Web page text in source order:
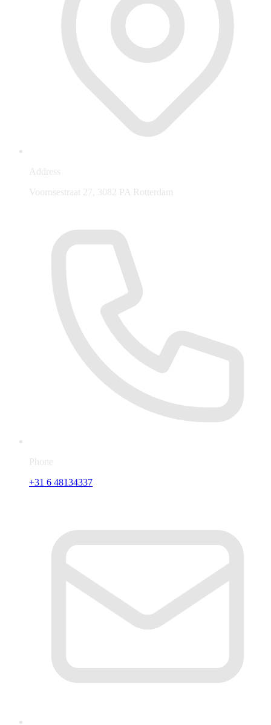
Address
Voornsestraat 27, 3082 PA Rotterdam
Phone
+31 6 48134337